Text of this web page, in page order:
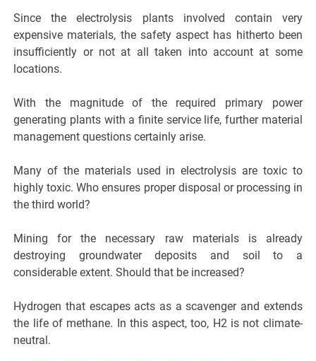
Since the electrolysis plants involved contain very
expensive materials, the safety aspect has hitherto been
insufficiently or not at all taken into account at some
locations.
With the magnitude of the required primary power
generating plants with a finite service life, further material
management questions certainly arise.
Many of the materials used in electrolysis are toxic to
highly toxic. Who ensures proper disposal or processing in
the third world?
Mining for the necessary raw materials is already
destroying groundwater deposits and soil to a
considerable extent. Should that be increased?
Hydrogen that escapes acts as a scavenger and extends
the life of methane. In this aspect, too, H2 is not climate-
neutral.